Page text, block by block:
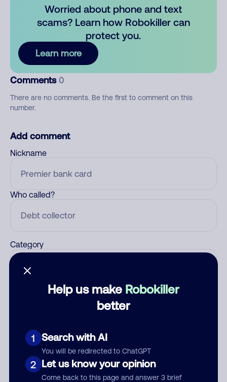
Help us make Robokiller
better
1 Search with AI
You will be redirected to ChatGPT
2 Let us know your opinion
Come back to this page and answer 3 brief
Worried about phone and text
scams? Learn how Robokiller can
protect you.
Learn more
Comments 0
There are no comments. Be the first to comment on this
number.
Add comment
Nickname
Who called?
Category